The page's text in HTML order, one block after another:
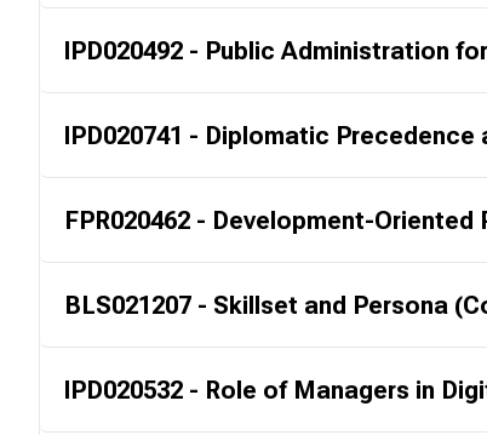
IPD020492 - Public Administration
IPD020741 - Diplomatic
FPR020462 - Development-
BLS021207 - Skillset and Persona
IPD020532 - Role of Managers in